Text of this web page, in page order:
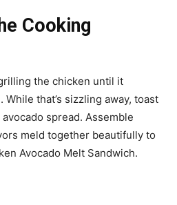
Cooking
the chicken until it
that’s sizzling away, toast
spread. Assemble
meld together beautifully to
Avocado Melt Sandwich.